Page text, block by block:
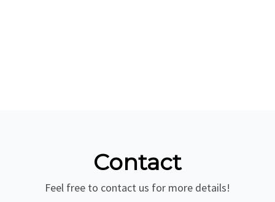
Contact
Feel free to contact us for more details!